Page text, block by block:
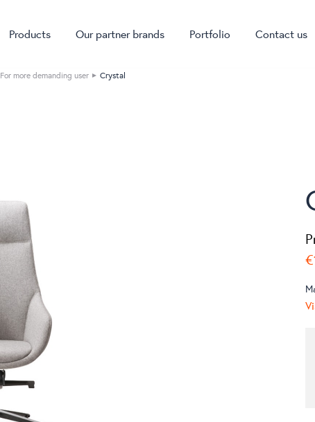
Products Our partner brands Portfolio Contact us
For more demanding user Crystal